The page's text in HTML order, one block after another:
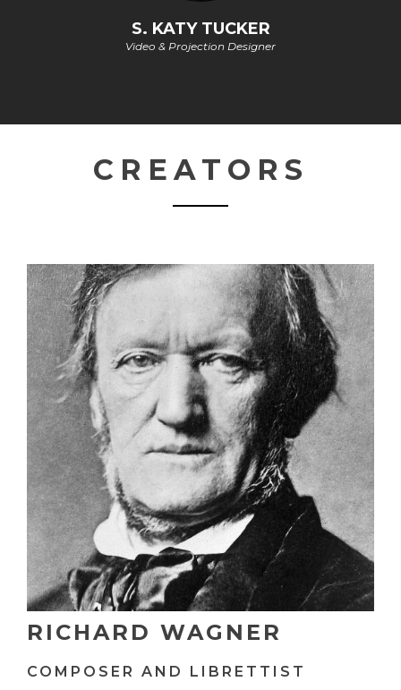
S. KATY TUCKER
Video & Projection Designer
CREATORS
RICHARD WAGNER
COMPOSER AND LIBRETTIST